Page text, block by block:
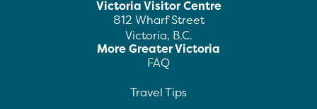
Victoria Visitor Centre
812 Wharf Street
Victoria, B.C.
More Greater Victoria
FAQ
Travel Tips